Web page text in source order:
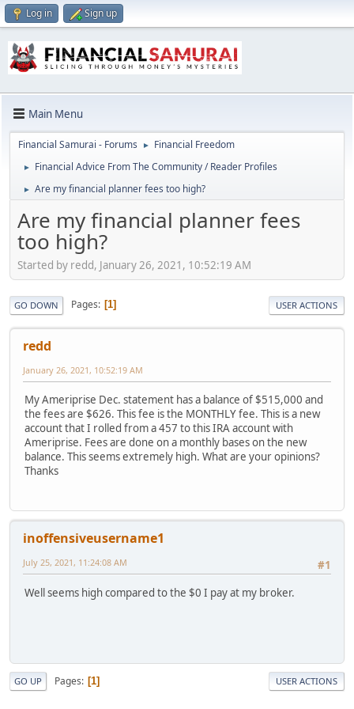
Log in Sign up
Main Menu
Financial Samurai - Forums ► Financial Freedom
► Financial Advice From The Community / Reader Profiles
► Are my financial planner fees too high?
Are my financial planner fees
too high?
Started by redd, January 26, 2021, 10:52:19 AM
GO DOWN Pages 1 USER ACTIONS
redd
January 26, 2021, 10:52:19 AM
My Ameriprise Dec. statement has a balance of $515,000 and
the fees are $626. This fee is the MONTHLY fee. This is a new
account that I rolled from a 457 to this IRA account with
Ameriprise. Fees are done on a monthly bases on the new
balance. This seems extremely high. What are your opinions?
Thanks
inoffensiveusername1
#1
July 25, 2021, 11:24:08 AM
Well seems high compared to the $0 I pay at my broker.
GO UP Pages 1 USER ACTIONS